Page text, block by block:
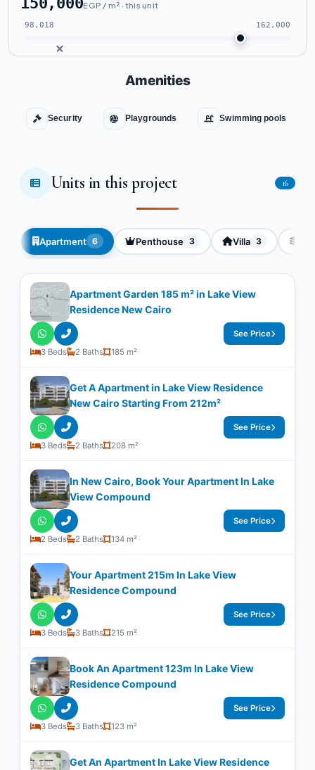
EGP / m² · this unit
98,018 162,000
Amenities
Security Playgrounds Swimming pools
Units in this project 16
Apartment 6 Penthouse 3 Villa 3
Apartment Garden 185 m² in Lake View
Residence New Cairo
3 Beds 2 Baths 185 m²
See Price
Get A Apartment in Lake View Residence
New Cairo Starting From 212m²
3 Beds 2 Baths 208 m²
See Price
In New Cairo, Book Your Apartment In Lake
View Compound
2 Beds 2 Baths 134 m²
See Price
Your Apartment 215m In Lake View
Residence Compound
3 Beds 3 Baths 215 m²
See Price
Book An Apartment 123m In Lake View
Residence Compound
3 Beds 3 Baths 123 m²
See Price
Get An Apartment In Lake View Residence